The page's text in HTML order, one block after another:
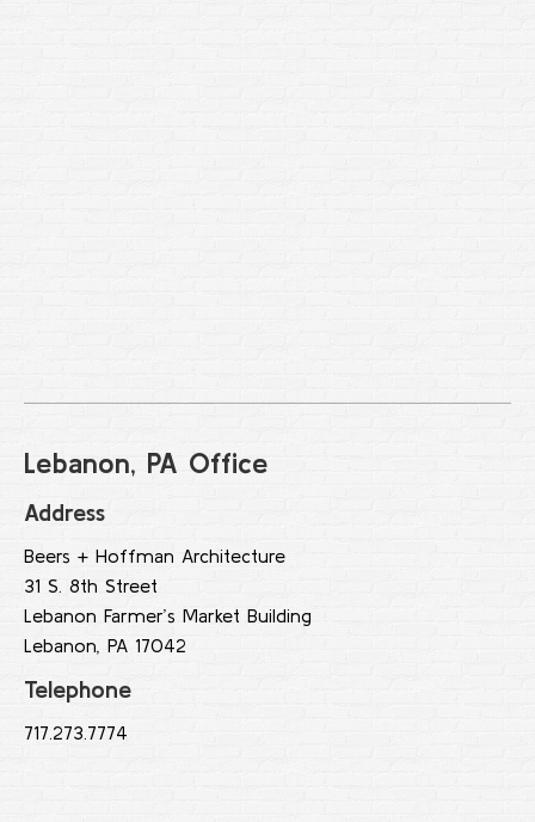
Lebanon, PA Office
Address
Beers + Hoffman Architecture
31 S. 8th Street
Lebanon Farmer’s Market Building
Lebanon, PA 17042
Telephone
717.273.7774